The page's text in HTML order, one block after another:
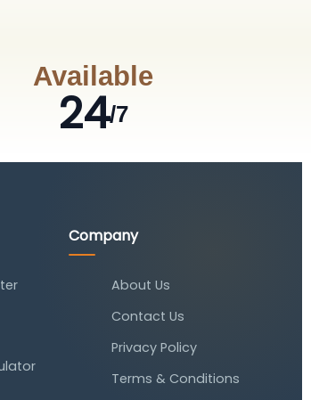
Available
24/7
Company
About Us
Contact Us
Privacy Policy
Terms & Conditions